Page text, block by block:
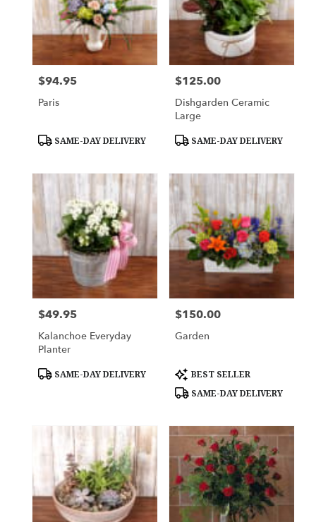
Price:
$94.95
Paris
Product
SAME-DAY DELIVERY
Price:
$125.00
Dishgarden Ceramic
Large
Product
SAME-DAY DELIVERY
Price:
$49.95
Kalanchoe Everyday
Planter
Product
SAME-DAY DELIVERY
Price:
$150.00
Garden
Product
Tags:
BEST SELLER
SAME-DAY DELIVERY